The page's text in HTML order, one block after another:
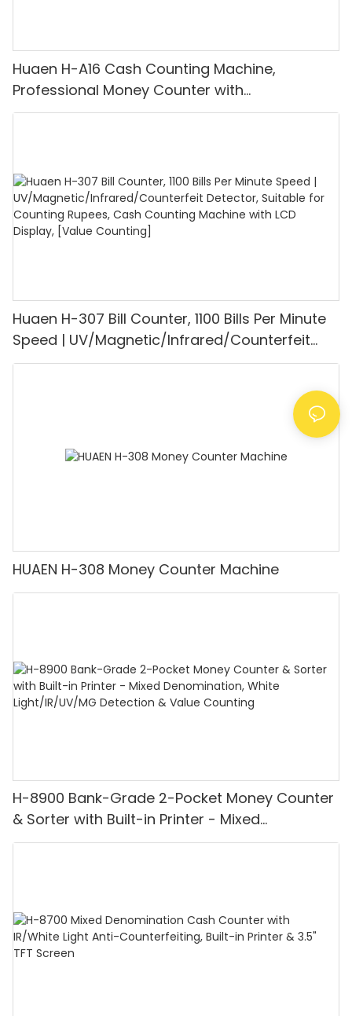
Huaen H-A16 Cash Counting Machine,
Professional Money Counter with
UV/MG/IR/DD Detection, Counting Euro
Huaen H-307 Bill Counter, 1100 Bills Per Minute
Speed | UV/Magnetic/Infrared/Counterfeit
Detector, Suitable for Counting Rupees, Cash
HUAEN H-308 Money Counter Machine
H-8900 Bank-Grade 2-Pocket Money Counter
& Sorter with Built-in Printer - Mixed
Denomination, White Light/IR/UV/MG